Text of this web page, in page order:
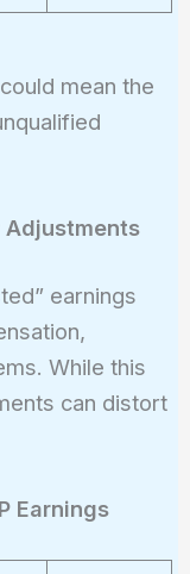
mean the
Adjustments
earnings
While this
can distort
Earnings